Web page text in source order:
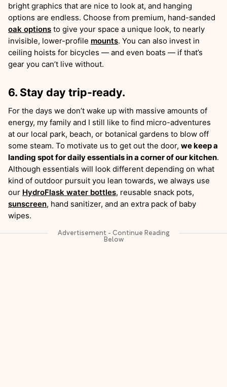
bright graphics that are nice to look at, and hanging
options are endless. Choose from premium, hand-sanded
oak options to give your space a unique look, to nearly
invisible, lower-profile mounts. You can also invest in
ceiling hoists for bicycles — and even boats — if that’s
gear you can’t live without.
6. Stay day trip-ready.
For the days we don’t wake up with massive amounts of
energy, my family and I still like to find micro-adventures
at our local park, beach, or botanical gardens to blow off
some steam. To motivate us to get out the door, we keep a
landing spot for daily essentials in a corner of our kitchen.
Although essentials will look different depending on what
kind of outdoor pursuit you lean towards, we always use
our HydroFlask water bottles, reusable snack pots,
sunscreen, hand sanitizer, and an extra pack of baby
wipes.